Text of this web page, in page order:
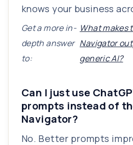
knows your business
Get a more in-
depth answer
to:
What makes
Navigator
generic AI?
Can I just use
prompts instead of
Navigator?
No. Better prompts